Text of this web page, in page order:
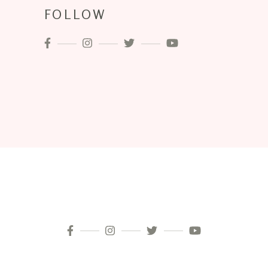
FOLLOW